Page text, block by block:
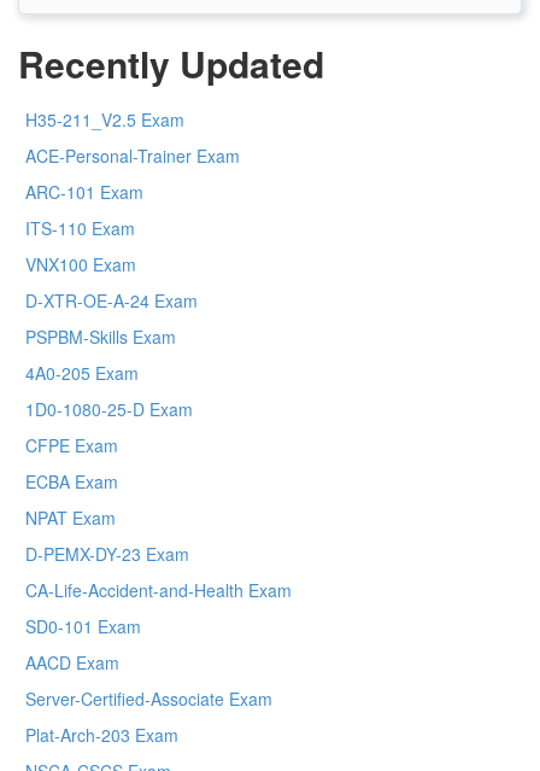
Recently Updated
H35-211_V2.5 Exam
ACE-Personal-Trainer Exam
ARC-101 Exam
ITS-110 Exam
VNX100 Exam
D-XTR-OE-A-24 Exam
PSPBM-Skills Exam
4A0-205 Exam
1D0-1080-25-D Exam
CFPE Exam
ECBA Exam
NPAT Exam
D-PEMX-DY-23 Exam
CA-Life-Accident-and-Health Exam
SD0-101 Exam
AACD Exam
Server-Certified-Associate Exam
Plat-Arch-203 Exam